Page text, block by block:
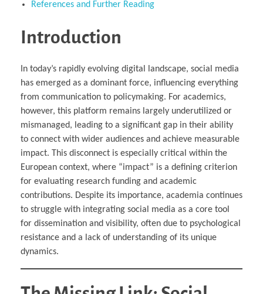
References and Further Reading
Introduction
In today’s rapidly evolving digital landscape, social media
has emerged as a dominant force, influencing everything
from communication to policymaking. For academics,
however, this platform remains largely underutilized or
mismanaged, leading to a significant gap in their ability
to connect with wider audiences and achieve measurable
impact. This disconnect is especially critical within the
European context, where “impact” is a defining criterion
for evaluating research funding and academic
contributions. Despite its importance, academia continues
to struggle with integrating social media as a core tool
for dissemination and visibility, often due to psychological
resistance and a lack of understanding of its unique
dynamics.